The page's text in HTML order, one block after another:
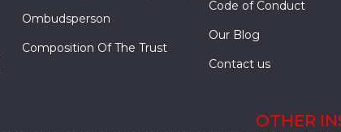
Ombudsperson
Composition Of The Trust
Code of Conduct
Our Blog
Contact us
OTHER